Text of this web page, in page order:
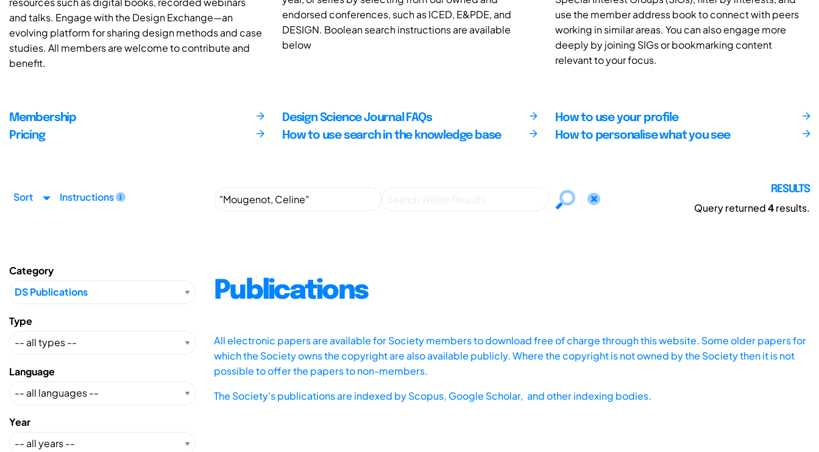
and talks. Engage with the Design Exchange—an
evolving platform for sharing design methods and case
studies. All members are welcome to contribute and
benefit.
endorsed conferences, such as ICED, E&PDE, and
DESIGN. Boolean search instructions are available
below
use the member address book to connect with peers
working in similar areas. You can also engage more
deeply by joining SIGs or bookmarking content
relevant to your focus.
Membership
Pricing
Design Science Journal FAQs
How to use search in the knowledge base
How to use your profile
How to personalise what you see
Sort Instructions
RESULTS
Query returned4results.
Category
Type
Language
Year
Publications
All electronic papers are available for Society members to download free of charge through this website. Some older papers for
which the Society owns the copyright are also available publicly. Where the copyright is not owned by the Society then it is not
possible to offer the papers to non-members.
The Society's publications are indexed byScopus, Google Scholar, and other indexing bodies.